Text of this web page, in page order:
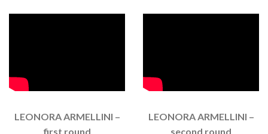
LEONORA ARMELLINI –
first round
LEONORA ARMELLINI –
second round